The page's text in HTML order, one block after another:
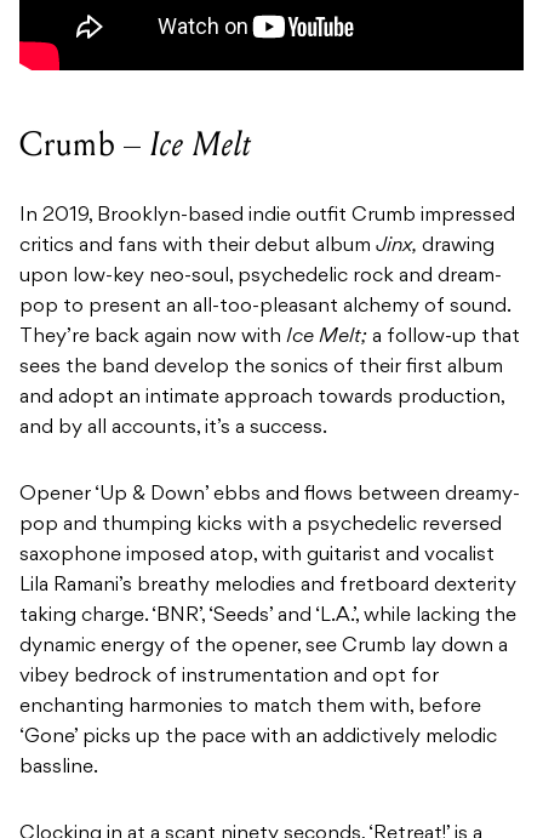
Crumb – Ice Melt
In 2019, Brooklyn-based indie outfit Crumb impressed
critics and fans with their debut album Jinx, drawing
upon low-key neo-soul, psychedelic rock and dream-
pop to present an all-too-pleasant alchemy of sound.
They’re back again now with Ice Melt; a follow-up that
sees the band develop the sonics of their first album
and adopt an intimate approach towards production,
and by all accounts, it’s a success.
Opener ‘Up & Down’ ebbs and flows between dreamy-
pop and thumping kicks with a psychedelic reversed
saxophone imposed atop, with guitarist and vocalist
Lila Ramani’s breathy melodies and fretboard dexterity
taking charge. ‘BNR’, ‘Seeds’ and ‘L.A.’, while lacking the
dynamic energy of the opener, see Crumb lay down a
vibey bedrock of instrumentation and opt for
enchanting harmonies to match them with, before
‘Gone’ picks up the pace with an addictively melodic
bassline.